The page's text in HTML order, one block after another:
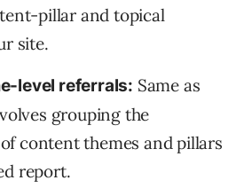
pillar and topical
site.
level referrals: Same as
grouping the
content themes and pillars
report.